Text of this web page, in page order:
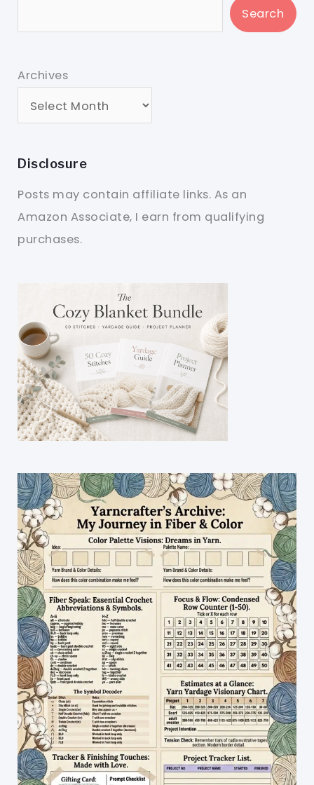
Search
Archives
Disclosure
Posts may contain affiliate links. As an
Amazon Associate, I earn from qualifying
purchases.